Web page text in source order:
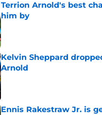
Terrion Arnold's best
him by
Published by on Invalid Date
Kelvin Sheppard
Arnold
Published by on Invalid Date
Ennis Rakestraw Jr. is